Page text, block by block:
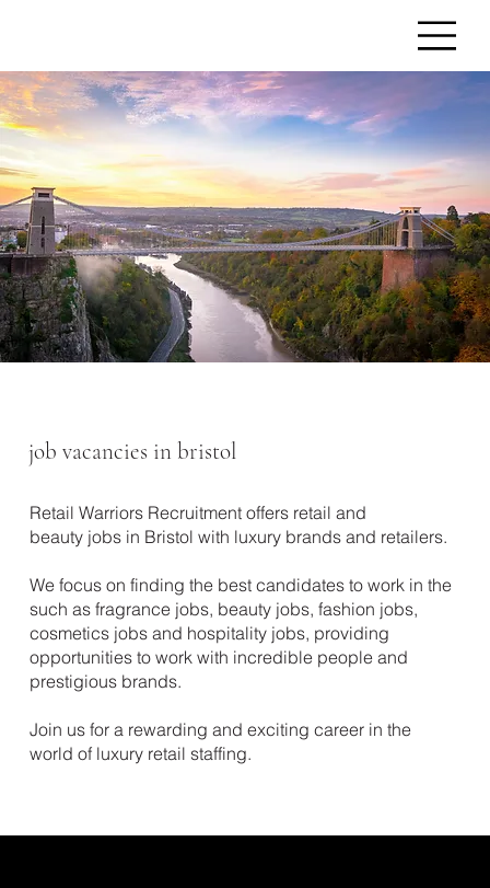
Retail Warriors Recruitment offers retail and
beauty jobs in Bristol with luxury brands and retailers.
We focus on finding the best candidates to work in the
such as fragrance jobs, beauty jobs, fashion jobs,
cosmetics jobs and hospitality jobs, providing
opportunities to work with incredible people and
prestigious brands.
Join us for a rewarding and exciting career in the
world of luxury retail staffing.
job vacancies in bristol